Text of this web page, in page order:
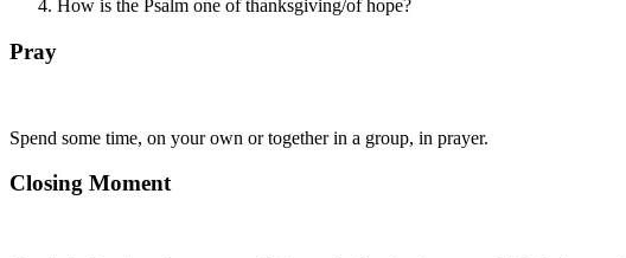
How is the Psalm one of thanksgiving/of hope?
Pray
Spend some time, on your own or together in a group, in prayer.
Closing Moment